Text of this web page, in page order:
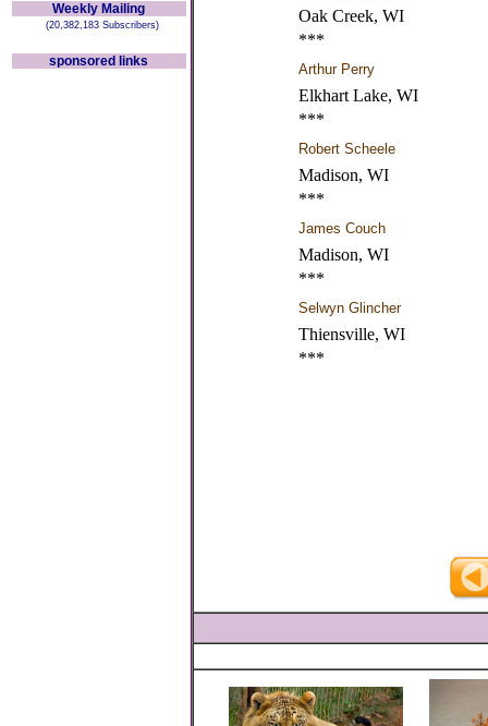
Weekly Mailing
(20,382,183 Subscribers)
sponsored links
Oak Creek, WI
***
Arthur Perry
Elkhart Lake, WI
***
Robert Scheele
Madison, WI
***
James Couch
Madison, WI
***
Selwyn Glincher
Thiensville, WI
***